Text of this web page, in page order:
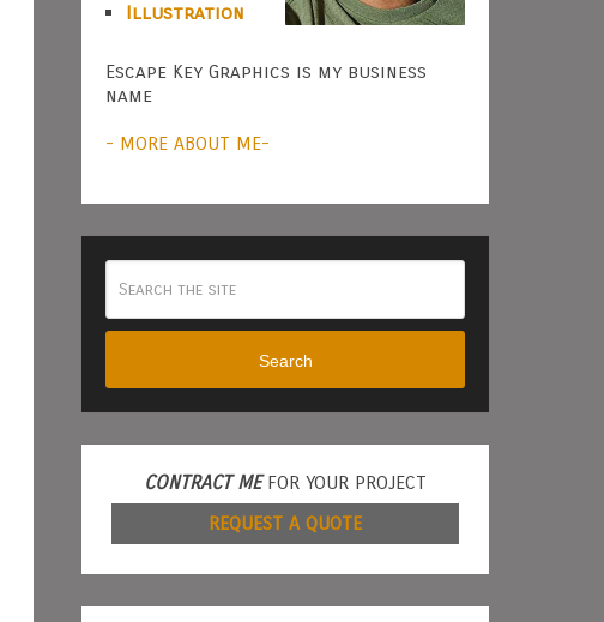
Illustration
Escape Key Graphics is my business
name
- MORE ABOUT ME-
Search
CONTRACT MEFOR YOUR PROJECT
REQUEST A QUOTE